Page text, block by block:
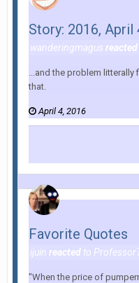
Story: 2016, April
wanderingmagus reacted
...and the problem
that.
April 4, 2016
Favorite Quotes
ijuin reacted to
"When the price of